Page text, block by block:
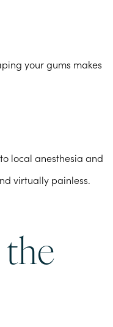
your gums makes
local anesthesia and
virtually painless.
the